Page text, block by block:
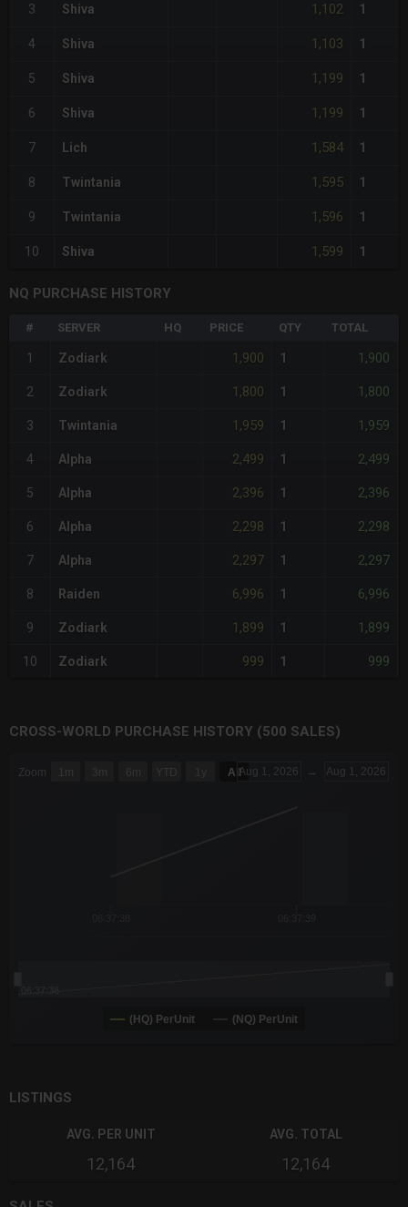
3 Shiva 1,102 1
4 Shiva 1,103 1
5 Shiva 1,199 1
6 Shiva 1,199 1
7 Lich 1,584 1
8 Twintania 1,595 1
9 Twintania 1,596 1
10 Shiva 1,599 1
NQ PURCHASE HISTORY
# SERVER HQ PRICE QTY TOTAL
1 Zodiark 1,900 1 1,900
2 Zodiark 1,800 1 1,800
3 Twintania 1,959 1 1,959
4 Alpha 2,499 1 2,499
5 Alpha 2,396 1 2,396
6 Alpha 2,298 1 2,298
7 Alpha 2,297 1 2,297
8 Raiden 6,996 1 6,996
9 Zodiark 1,899 1 1,899
10 Zodiark 999 1 999
CROSS-WORLD PURCHASE HISTORY (500 SALES)
Combination chart with 6 data series.
Zoom 1m 3m 6m YTD 1y All Aug 1, 2026 → Aug 1, 2026
(HQ) PerUnit (NQ) PerUnit
LISTINGS
AVG. PER UNIT
12,164
AVG. TOTAL
12,164